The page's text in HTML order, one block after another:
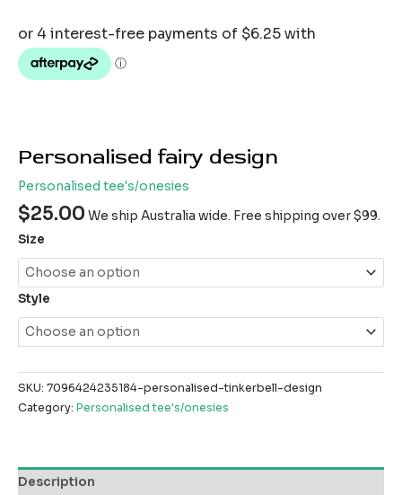
Personalised fairy design
Personalised tee's/onesies
$25.00 We ship Australia wide. Free shipping over $99.
Size
Style
SKU: 7096424235184-personalised-tinkerbell-design
Category: Personalised tee's/onesies
Description